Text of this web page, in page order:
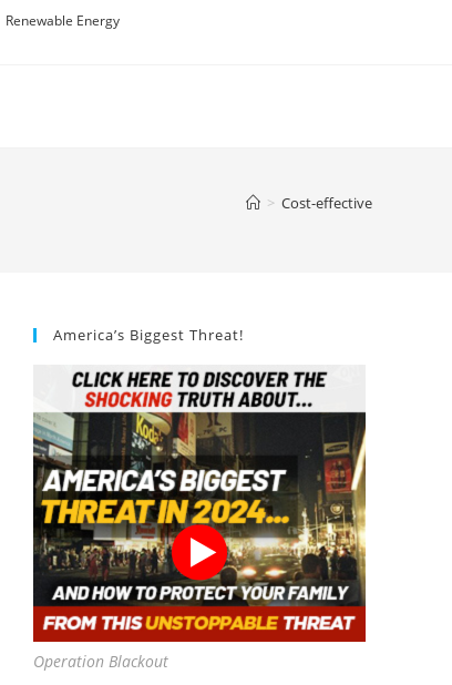
Renewable Energy
> Cost-effective
America’s Biggest Threat!
Operation Blackout